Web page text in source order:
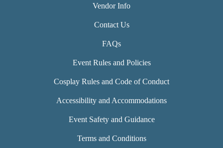
Vendor Info
Contact Us
FAQs
Event Rules and Policies
Cosplay Rules and Code of Conduct
Accessibility and Accommodations
Event Safety and Guidance
Terms and Conditions